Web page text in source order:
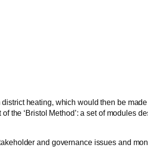
heating, which would then be
the ‘Bristol Method’: a set of modules
and governance issues and